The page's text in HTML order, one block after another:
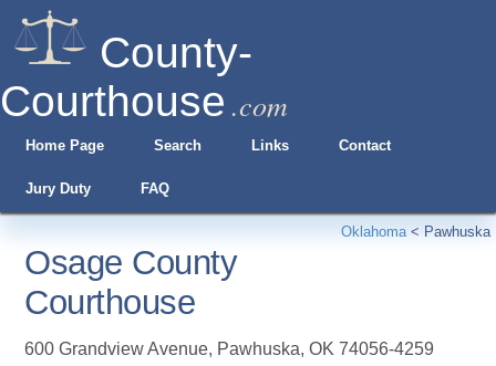
County-
Courthouse .com
Home Page Search Links Contact
Jury Duty FAQ
Oklahoma< Pawhuska
Osage County
Courthouse
600 Grandview Avenue, Pawhuska,OK 74056-4259